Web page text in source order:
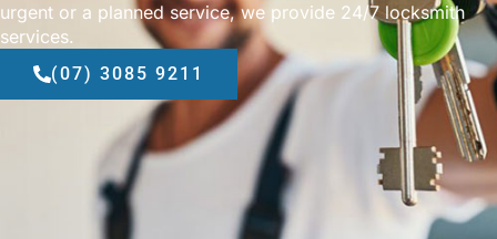
urgent or a planned service, we provide 24/7 locksmith
services.
(07) 3085 9211